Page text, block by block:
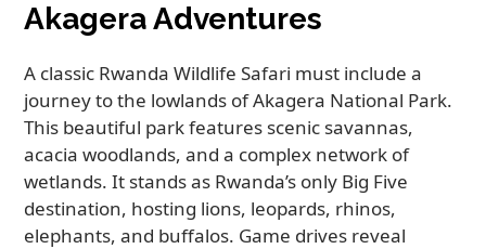
Akagera Adventures
A classic Rwanda Wildlife Safari must include a
journey to the lowlands of Akagera National Park.
This beautiful park features scenic savannas,
acacia woodlands, and a complex network of
wetlands. It stands as Rwanda’s only Big Five
destination, hosting lions, leopards, rhinos,
elephants, and buffalos. Game drives reveal